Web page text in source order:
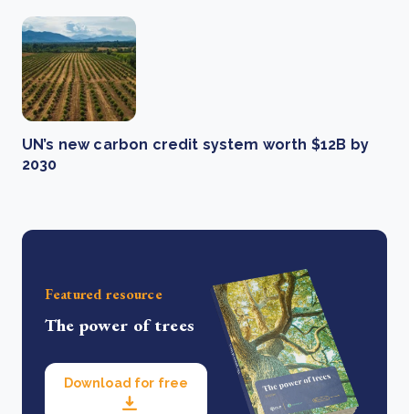
UN’s new carbon credit system worth $12B by
2030
Featured resource
The power of trees
Download for free